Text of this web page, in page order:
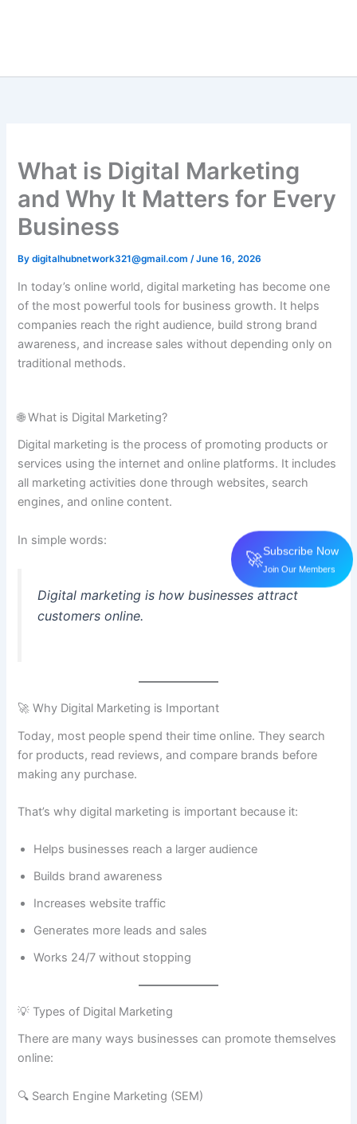
What is Digital Marketing
and Why It Matters for Every
Business
Bydigitalhubnetwork321@gmail.com /June 16, 2026
In today’s online world, digital marketing has become one
of the most powerful tools for business growth. It helps
companies reach the right audience, build strong brand
awareness, and increase sales without depending only on
traditional methods.
🌐 What is Digital Marketing?
Digital marketing is the process of promoting products or
services using the internet and online platforms. It includes
all marketing activities done through websites, search
engines, and online content.
In simple words:
Digital marketing is how businesses attract
customers online.
🚀 Why Digital Marketing is Important
Today, most people spend their time online. They search
for products, read reviews, and compare brands before
making any purchase.
That’s why digital marketing is important because it:
Helps businesses reach a larger audience
Builds brand awareness
Increases website traffic
Generates more leads and sales
Works 24/7 without stopping
💡 Types of Digital Marketing
There are many ways businesses can promote themselves
online:
🔍 Search Engine Marketing (SEM)
🚀Subscribe Now
Join Our Members